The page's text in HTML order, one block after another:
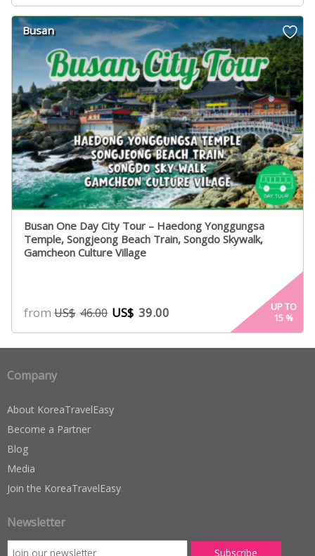
Busan
Busan One Day City Tour – Haedong Yonggungsa
Temple, Songjeong Beach Train, Songdo Skywalk,
Gamcheon Culture Village
fromUS$ 46.00 US$ 39.00
UP TO
15 %
Company
About KoreaTravelEasy
Become a Partner
Blog
Media
Join the KoreaTravelEasy
Newsletter